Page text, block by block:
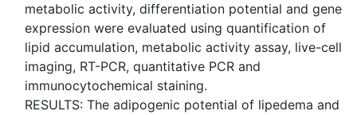
metabolic activity, differentiation potential and gene
expression were evaluated using quantification of
lipid accumulation, metabolic activity assay, live-cell
imaging, RT-PCR, quantitative PCR and
immunocytochemical staining.
RESULTS: The adipogenic potential of lipedema and